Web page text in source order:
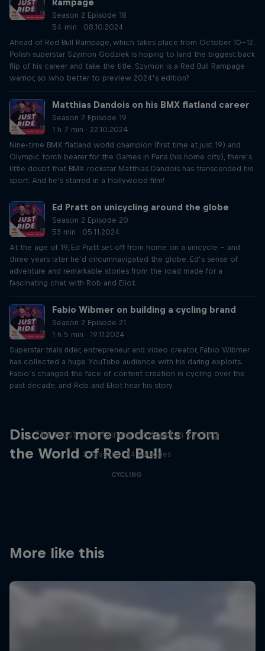
Rampage
Season 2 Episode 18
54 min · 08.10.2024
Ahead of Red Bull Rampage, which takes place from October 10-12,
Polish superstar Szymon Godziek is hoping to land the biggest back
flip of his career and take the title. Szymon is a Red Bull Rampage
warrior, so who better to preview 2024’s edition?
Matthias Dandois on his BMX flatland career
Season 2 Episode 19
1 h 7 min · 22.10.2024
Nine-time BMX flatland world champion (first time at just 19) and
Olympic torch bearer for the Games in Paris (his home city), there’s
little doubt that BMX rockstar Matthias Dandois has transcended his
sport. And he’s starred in a Hollywood film!
Ed Pratt on unicycling around the globe
Season 2 Episode 20
53 min · 05.11.2024
At the age of 19, Ed Pratt set off from home on a unicycle – and
three years later he’d circumnavigated the globe. Ed’s sense of
adventure and remarkable stories from the road made for a
fascinating chat with Rob and Eliot.
Fabio Wibmer on building a cycling brand
Season 2 Episode 21
1 h 5 min · 19.11.2024
Superstar trials rider, entrepreneur and video creator, Fabio Wibmer
has collected a huge YouTube audience with his daring exploits.
Fabio’s changed the face of content creation in cycling over the
past decade, and Rob and Eliot hear his story.
Discover more podcasts from
the World of Red Bull
The most entertaining podcast in cycling
2 Seasons · 34 episodes
CYCLING
More like this